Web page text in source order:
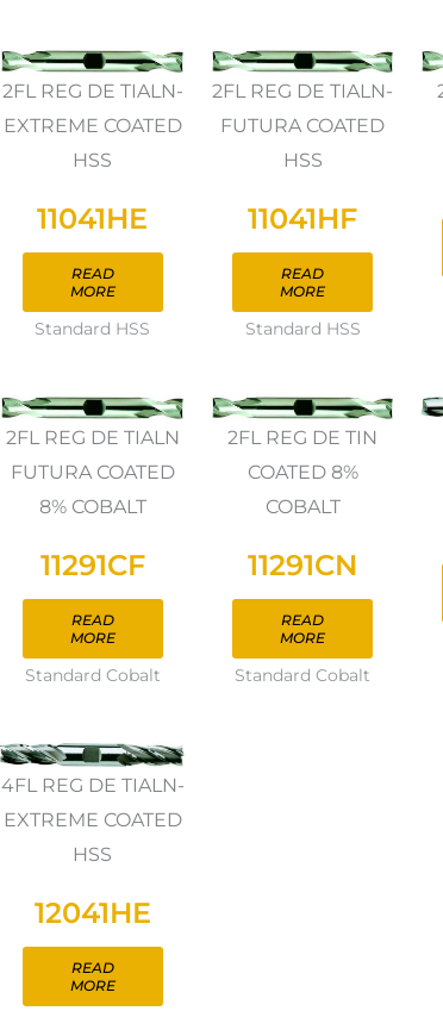
2FL REG DE TIALN-
EXTREME COATED
HSS
11041HE
READ
MORE
Standard HSS
2FL REG DE TIALN-
FUTURA COATED
HSS
11041HF
READ
MORE
Standard HSS
2FL REG DE TIALN
FUTURA COATED
8% COBALT
11291CF
READ
MORE
Standard Cobalt
2FL REG DE TIN
COATED 8%
COBALT
11291CN
READ
MORE
Standard Cobalt
4FL REG DE TIALN-
EXTREME COATED
HSS
12041HE
READ
MORE